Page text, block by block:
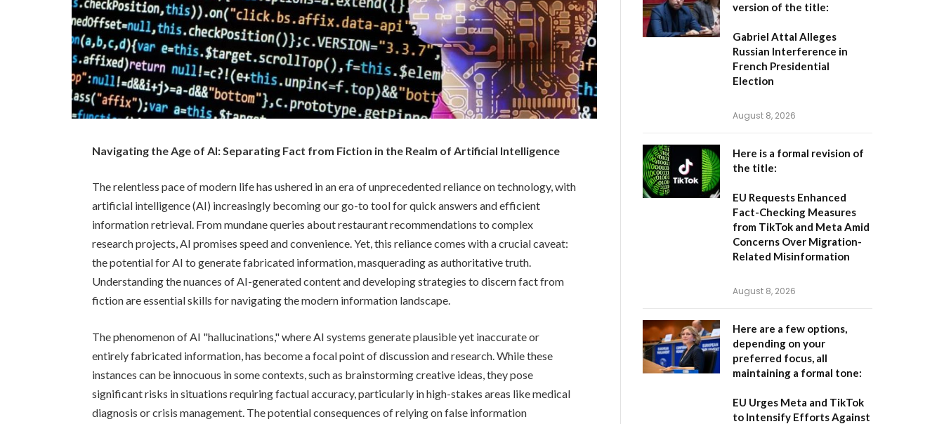
Navigating the Age of AI: Separating Fact from Fiction in the Realm of Artificial Intelligence
The relentless pace of modern life has ushered in an era of unprecedented reliance on technology, with
artificial intelligence (AI) increasingly becoming our go-to tool for quick answers and efficient
information retrieval. From mundane queries about restaurant recommendations to complex
research projects, AI promises speed and convenience. Yet, this reliance comes with a crucial caveat:
the potential for AI to generate fabricated information, masquerading as authoritative truth.
Understanding the nuances of AI-generated content and developing strategies to discern fact from
fiction are essential skills for navigating the modern information landscape.
The phenomenon of AI "hallucinations," where AI systems generate plausible yet inaccurate or
entirely fabricated information, has become a focal point of discussion and research. While these
instances can be innocuous in some contexts, such as brainstorming creative ideas, they pose
significant risks in situations requiring factual accuracy, particularly in high-stakes areas like medical
diagnosis or crisis management. The potential consequences of relying on false information
version of the title:
Gabriel Attal Alleges
Russian Interference in
French Presidential
Election
August 8, 2026
Here is a formal revision of
the title:
EU Requests Enhanced
Fact-Checking Measures
from TikTok and Meta Amid
Concerns Over Migration-
Related Misinformation
August 8, 2026
Here are a few options,
depending on your
preferred focus, all
maintaining a formal tone:
EU Urges Meta and TikTok
to Intensify Efforts Against